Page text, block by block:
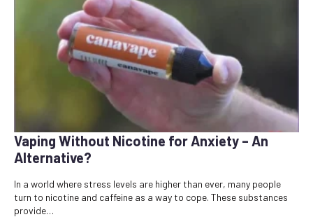
Vaping Without Nicotine for Anxiety – An
Alternative?
In a world where stress levels are higher than ever, many people
turn to nicotine and caffeine as a way to cope. These substances
provide…